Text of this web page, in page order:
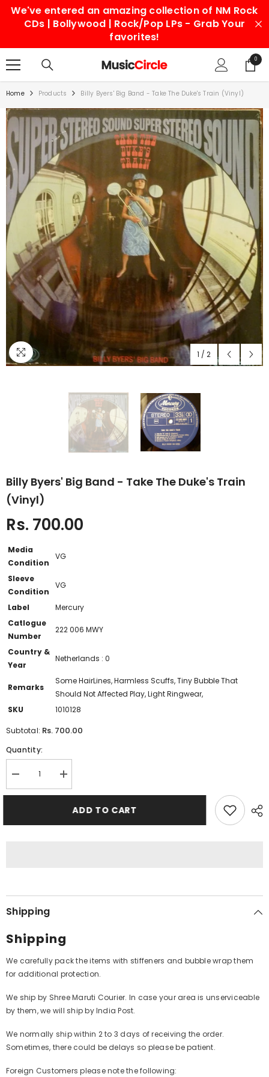
SKIP TO CONTENT
We've entered an amazing collection of NM Rock
CDs | Bollywood | Rock/Pop LPs - Grab Your
favorites!
00
items
Home Products Billy Byers' Big Band - Take The Duke's Train (Vinyl)
1 / 2
Billy Byers' Big Band - Take The Duke's Train
(Vinyl)
Rs. 700.00
Media
Condition
VG
Sleeve
Condition
VG
Label
Mercury
Catlogue
Number
222 006 MWY
Country &
Year
Netherlands : 0
Remarks
Some HairLines, Harmless Scuffs, Tiny Bubble That
Should Not Affected Play, Light Ringwear,
SKU
1010128
Subtotal: Rs. 700.00
Quantity:
Decrease
quantity
for
Big
Increase
quantity
for
Billy
Byers&#39;
Big
ADD TO CART
Shipping
Shipping
We carefully pack the items with stiffeners and bubble wrap them
for additional protection.
We ship by Shree Maruti Courier. In case your area is unserviceable
by them, we will ship by India Post.
We normally ship within 2 to 3 days of receiving the order.
Sometimes, there could be delays so please be patient.
Foreign Customers please note the following: